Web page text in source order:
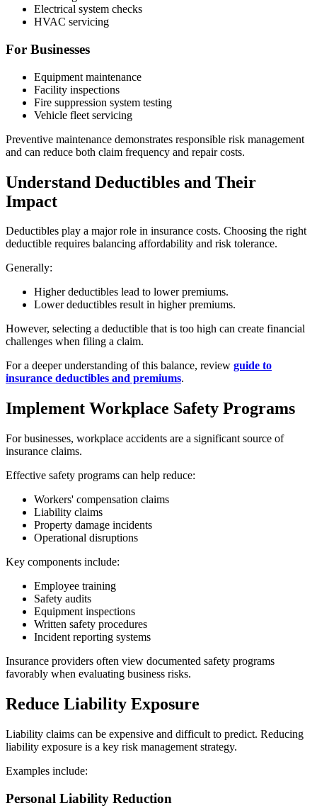
Electrical system checks
HVAC servicing
For Businesses
Equipment maintenance
Facility inspections
Fire suppression system testing
Vehicle fleet servicing
Preventive maintenance demonstrates responsible risk management
and can reduce both claim frequency and repair costs.
Understand Deductibles and Their
Impact
Deductibles play a major role in insurance costs. Choosing the right
deductible requires balancing affordability and risk tolerance.
Generally:
Higher deductibles lead to lower premiums.
Lower deductibles result in higher premiums.
However, selecting a deductible that is too high can create financial
challenges when filing a claim.
For a deeper understanding of this balance, review guide to
insurance deductibles and premiums.
Implement Workplace Safety Programs
For businesses, workplace accidents are a significant source of
insurance claims.
Effective safety programs can help reduce:
Workers' compensation claims
Liability claims
Property damage incidents
Operational disruptions
Key components include:
Employee training
Safety audits
Equipment inspections
Written safety procedures
Incident reporting systems
Insurance providers often view documented safety programs
favorably when evaluating business risks.
Reduce Liability Exposure
Liability claims can be expensive and difficult to predict. Reducing
liability exposure is a key risk management strategy.
Examples include:
Personal Liability Reduction